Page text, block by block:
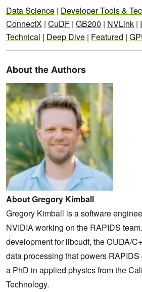
Data Science | Developer Tools &
ConnectX | CuDF | GB200 | NVLink |
Technical | Deep Dive | Featured |
About the Authors
About Gregory Kimball
Gregory Kimball is a software
NVIDIA working on the RAPIDS
development for libcudf, the CUDA/
data processing that powers
a PhD in applied physics from the
Technology.